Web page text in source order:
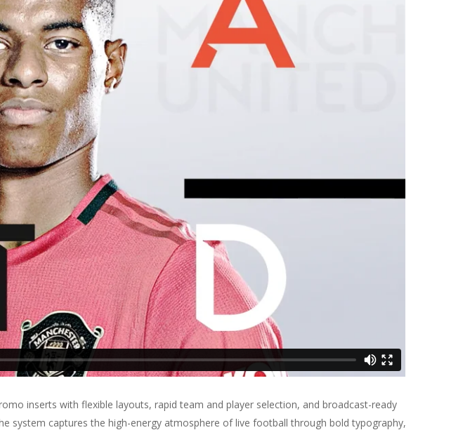
inserts with flexible layouts, rapid team and player selection, and broadcast-ready
system captures the high-energy atmosphere of live football through bold typography,